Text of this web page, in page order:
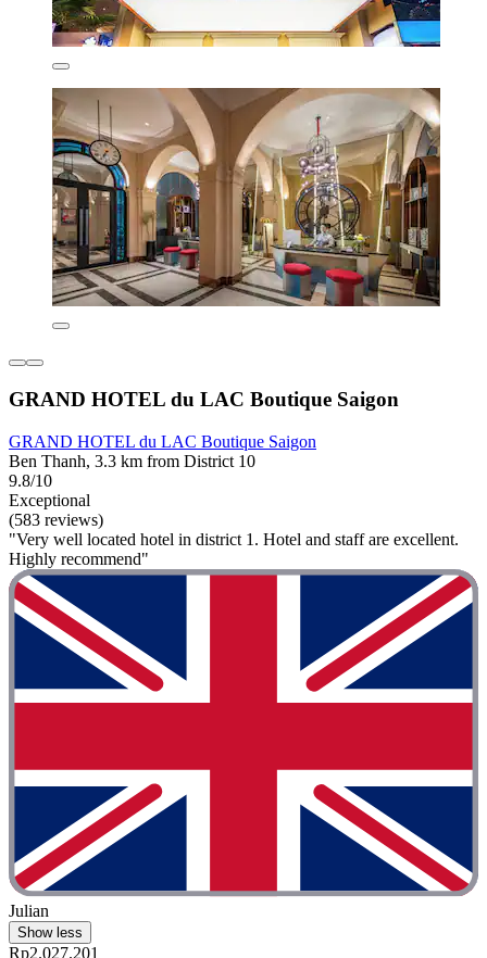
GRAND HOTEL du LAC Boutique Saigon
GRAND HOTEL du LAC Boutique Saigon
Ben Thanh, 3.3 km from District 10
9.8/10
Exceptional
(583 reviews)
"Very well located hotel in district 1. Hotel and staff are excellent.
Highly recommend"
Julian
Show less
Rp2.027.201